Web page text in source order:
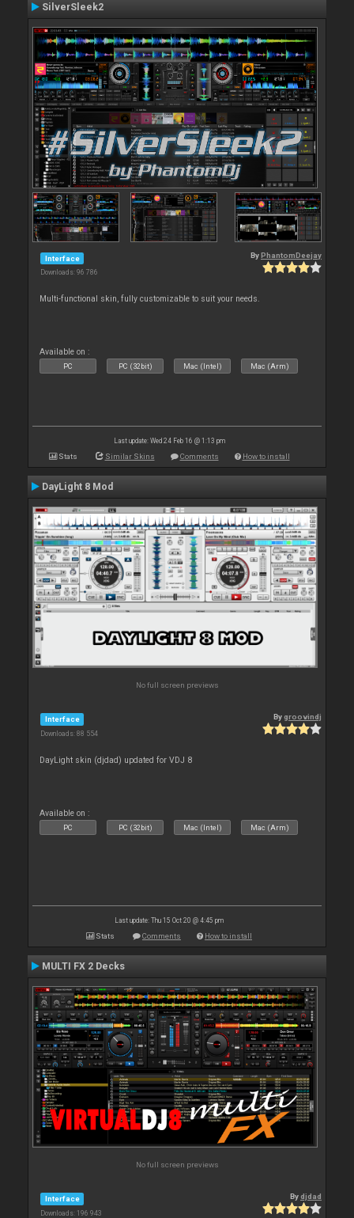
SilverSleek2
Interface
Downloads: 96 786
By PhantomDeejay
Multi-functional skin, fully customizable to suit your needs.
Available on :
PC PC (32bit) Mac (Intel) Mac (Arm)
Last update: Wed 24 Feb 16 @ 1:13 pm
Stats Similar Skins Comments How to install
DayLight 8 Mod
No full screen previews
Interface
Downloads: 88 554
Bygroovindj
DayLight skin (djdad) updated for VDJ 8
Available on :
PC PC (32bit) Mac (Intel) Mac (Arm)
Last update: Thu 15 Oct 20 @ 4:45 pm
Stats Comments How to install
MULTI FX 2 Decks
No full screen previews
Interface
Downloads: 196 943
Bydjdad